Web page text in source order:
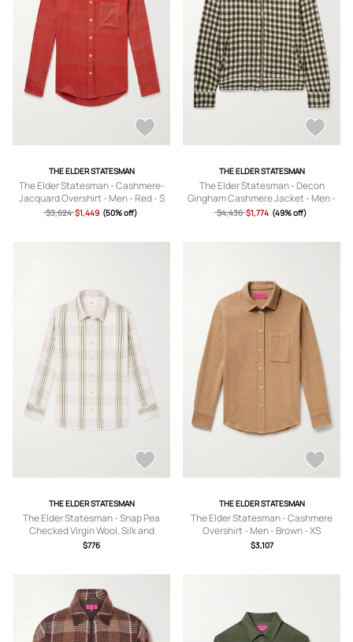
THE ELDER STATESMAN
The Elder Statesman - Cashmere-
Jacquard Overshirt - Men - Red - S
$3,624 $1,449 (50% off)
THE ELDER STATESMAN
The Elder Statesman - Decon
Gingham Cashmere Jacket - Men -
Green - S
$4,436 $1,774 (49% off)
THE ELDER STATESMAN
The Elder Statesman - Snap Pea
Checked Virgin Wool, Silk and
Cashmere-Blend Overshirt - Men -
$776
THE ELDER STATESMAN
The Elder Statesman - Cashmere
Overshirt - Men - Brown - XS
$3,107